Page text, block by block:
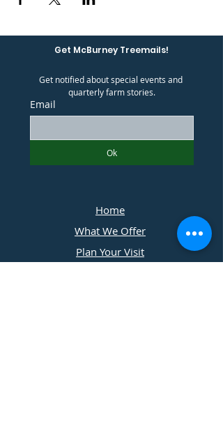
Get McBurney Treemails!
Get notified about special events and
quarterly farm stories.
Email
Ok
Home
What We Offer
Plan Your Visit